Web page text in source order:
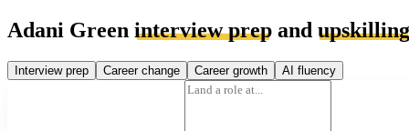
Adani Green interview prep and upskilling
Interview prep Career change Career growth AI fluency